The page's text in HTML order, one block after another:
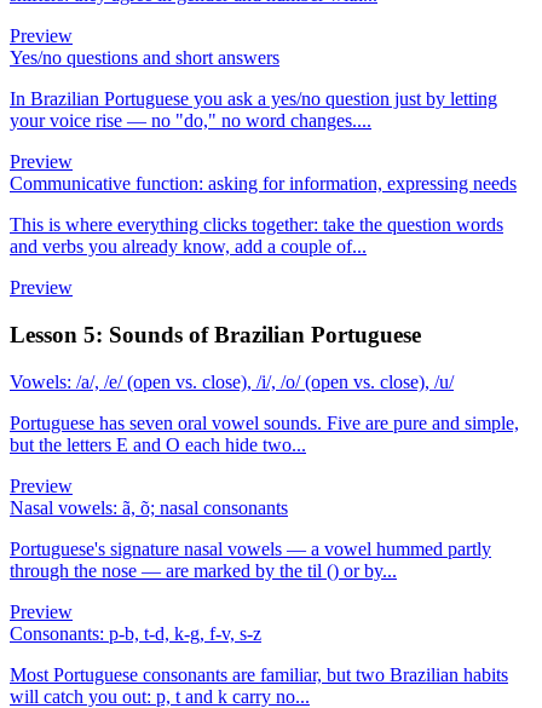
Preview
Yes/no questions and short answers
In Brazilian Portuguese you ask a yes/no question just by letting
your voice rise — no "do," no word changes....
Preview
Communicative function: asking for information, expressing needs
This is where everything clicks together: take the question words
and verbs you already know, add a couple of...
Preview
Lesson 5: Sounds of Brazilian Portuguese
Vowels: /a/, /e/ (open vs. close), /i/, /o/ (open vs. close), /u/
Portuguese has seven oral vowel sounds. Five are pure and simple,
but the letters E and O each hide two...
Preview
Nasal vowels: ã, õ; nasal consonants
Portuguese's signature nasal vowels — a vowel hummed partly
through the nose — are marked by the til () or by...
Preview
Consonants: p-b, t-d, k-g, f-v, s-z
Most Portuguese consonants are familiar, but two Brazilian habits
will catch you out: p, t and k carry no...